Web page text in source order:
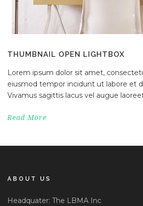
THUMBNAIL OPEN LIGHTBOX
Lorem ipsum dolor sit amet,
eiusmod tempor incidunt ut labore et
Vivamus sagittis lacus vel augue
Read More
ABOUT US
Headquater: The LBMA Inc